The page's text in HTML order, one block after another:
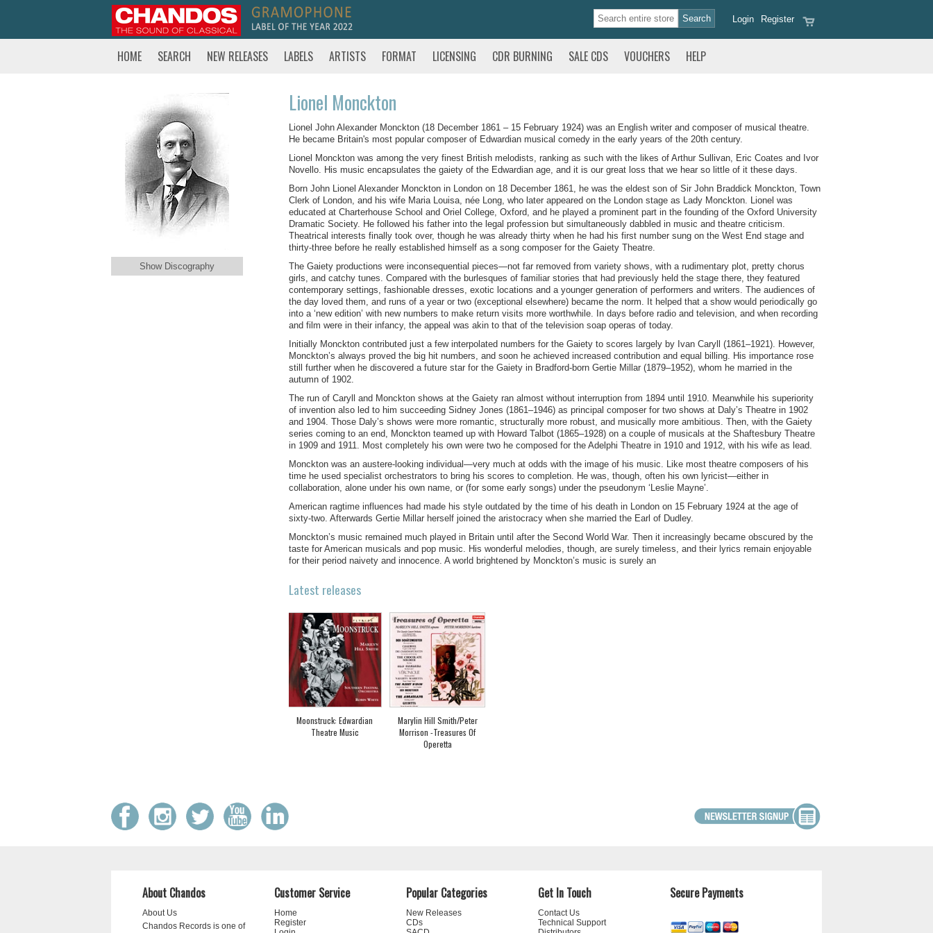
Register
Login
HOME SEARCH NEW RELEASES LABELS ARTISTS FORMAT LICENSING CDR BURNING SALE CDS VOUCHERS HELP
Show Discography
Lionel Monckton
Lionel John Alexander Monckton (18 December 1861 – 15 February 1924) was an English writer and composer of musical theatre.
He became Britain's most popular composer of Edwardian musical comedy in the early years of the 20th century.
Lionel Monckton was among the very finest British melodists, ranking as such with the likes of Arthur Sullivan, Eric Coates and Ivor
Novello. His music encapsulates the gaiety of the Edwardian age, and it is our great loss that we hear so little of it these days.
Born John Lionel Alexander Monckton in London on 18 December 1861, he was the eldest son of Sir John Braddick Monckton, Town
Clerk of London, and his wife Maria Louisa, née Long, who later appeared on the London stage as Lady Monckton. Lionel was
educated at Charterhouse School and Oriel College, Oxford, and he played a prominent part in the founding of the Oxford University
Dramatic Society. He followed his father into the legal profession but simultaneously dabbled in music and theatre criticism.
Theatrical interests finally took over, though he was already thirty when he had his first number sung on the West End stage and
thirty-three before he really established himself as a song composer for the Gaiety Theatre.
The Gaiety productions were inconsequential pieces—not far removed from variety shows, with a rudimentary plot, pretty chorus
girls, and catchy tunes. Compared with the burlesques of familiar stories that had previously held the stage there, they featured
contemporary settings, fashionable dresses, exotic locations and a younger generation of performers and writers. The audiences of
the day loved them, and runs of a year or two (exceptional elsewhere) became the norm. It helped that a show would periodically go
into a ‘new edition’ with new numbers to make return visits more worthwhile. In days before radio and television, and when recording
and film were in their infancy, the appeal was akin to that of the television soap operas of today.
Initially Monckton contributed just a few interpolated numbers for the Gaiety to scores largely by Ivan Caryll (1861–1921). However,
Monckton’s always proved the big hit numbers, and soon he achieved increased contribution and equal billing. His importance rose
still further when he discovered a future star for the Gaiety in Bradford-born Gertie Millar (1879–1952), whom he married in the
autumn of 1902.
The run of Caryll and Monckton shows at the Gaiety ran almost without interruption from 1894 until 1910. Meanwhile his superiority
of invention also led to him succeeding Sidney Jones (1861–1946) as principal composer for two shows at Daly’s Theatre in 1902
and 1904. Those Daly’s shows were more romantic, structurally more robust, and musically more ambitious. Then, with the Gaiety
series coming to an end, Monckton teamed up with Howard Talbot (1865–1928) on a couple of musicals at the Shaftesbury Theatre
in 1909 and 1911. Most completely his own were two he composed for the Adelphi Theatre in 1910 and 1912, with his wife as lead.
Monckton was an austere-looking individual—very much at odds with the image of his music. Like most theatre composers of his
time he used specialist orchestrators to bring his scores to completion. He was, though, often his own lyricist—either in
collaboration, alone under his own name, or (for some early songs) under the pseudonym ‘Leslie Mayne’.
American ragtime influences had made his style outdated by the time of his death in London on 15 February 1924 at the age of
sixty-two. Afterwards Gertie Millar herself joined the aristocracy when she married the Earl of Dudley.
Monckton’s music remained much played in Britain until after the Second World War. Then it increasingly became obscured by the
taste for American musicals and pop music. His wonderful melodies, though, are surely timeless, and their lyrics remain enjoyable
for their period naivety and innocence. A world brightened by Monckton’s music is surely an
Latest releases
Moonstruck: Edwardian
Theatre Music
Marylin Hill Smith/Peter
Morrison -Treasures Of
Operetta
About Chandos
About Us
Chandos Records is one of
Customer Service
Home
Register
Popular Categories
New Releases
CDs
Get In Touch
Contact Us
Technical Support
Secure Payments